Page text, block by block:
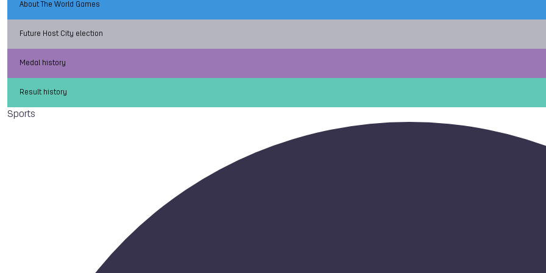
About The World Games
Future Host City election
Medal history
Result history
Sports